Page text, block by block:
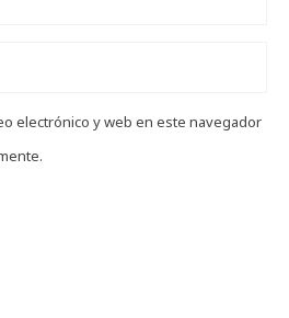
electrónico y web en este navegador